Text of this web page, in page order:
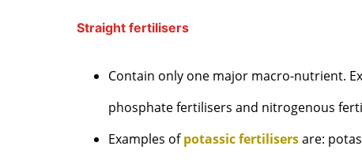
Straight fertilisers
Contain only one major macro-nutrient.
phosphate fertilisers and nitrogenous
Examples ofpotassic fertilisersare: